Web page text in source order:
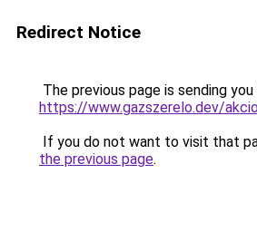
Redirect Notice
The previous page is sending
https://www.gazszerelo.dev/
If you do not want to visit that
the previous page.